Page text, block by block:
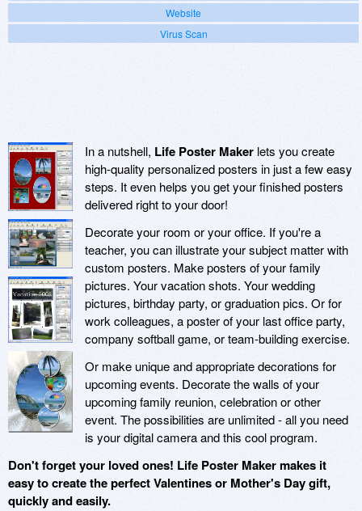
Website
Virus Scan
In a nutshell, Life Poster Maker lets you create
high-quality personalized posters in just a few easy
steps. It even helps you get your finished posters
delivered right to your door!
Decorate your room or your office. If you're a
teacher, you can illustrate your subject matter with
custom posters. Make posters of your family
pictures. Your vacation shots. Your wedding
pictures, birthday party, or graduation pics. Or for
work colleagues, a poster of your last office party,
company softball game, or team-building exercise.
Or make unique and appropriate decorations for
upcoming events. Decorate the walls of your
upcoming family reunion, celebration or other
event. The possibilities are unlimited - all you need
is your digital camera and this cool program.
Don't forget your loved ones! Life Poster Maker makes it
easy to create the perfect Valentines or Mother's Day gift,
quickly and easily.